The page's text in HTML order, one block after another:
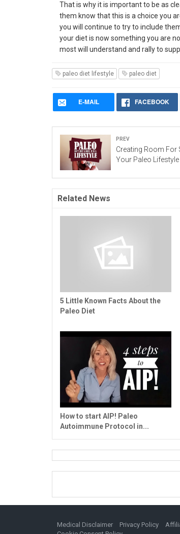
That is why it is important to be as
them know that this is a choice you
you will continue to try to include
your diet is now something you are
most will understand and rally to
paleo diet lifestyle paleo diet
E-MAIL FACEBOOK
Prev
Creating Room For
Your Paleo Lifestyle
Related News
5 Little Known Facts About the
Paleo Diet
How to start AIP! Paleo
Autoimmune Protocol in...
Medical Disclaimer Privacy Policy